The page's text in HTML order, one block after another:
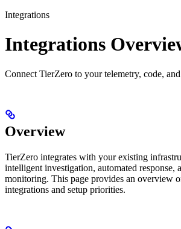
Integrations
Integrations
Connect TierZero to your telemetry, code,
Overview
TierZero integrates with your existing
intelligent investigation, automated response,
monitoring. This page provides an overview
integrations and setup priorities.